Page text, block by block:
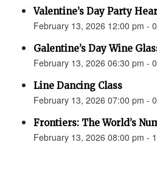
Valentine’s Day Party
February 13, 2026 12:00 pm -
Galentine’s Day Wine
February 13, 2026 06:30 pm -
Line Dancing Class
February 13, 2026 07:00 pm -
Frontiers: The World’s
February 13, 2026 08:00 pm -